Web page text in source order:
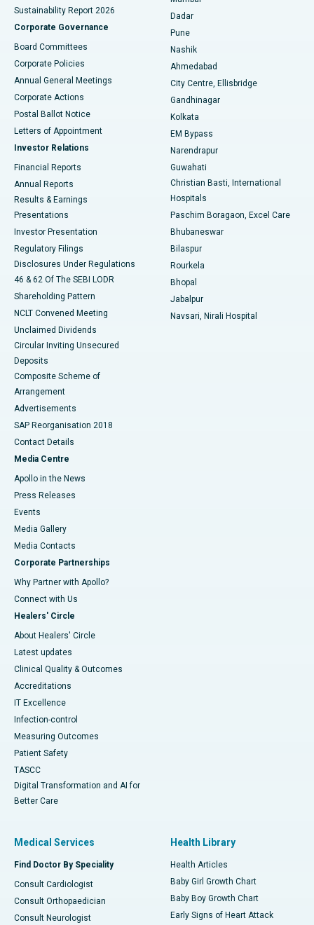
Best Hospital in Managari, Karaikudi
Best Hospital in Arepally, Warangal
Best Hospital in Arera Colony, Bhopal
Best Hospital in Jayanagar, Bangalore
Best Hospital in KK Nagar, Madurai
Best Hospital in Sector-19, Rourkela
Best Hospital in Swargate, Pune
Best Women’s Cancer Hospital in South Delhi
Sustainability Report 2026
Corporate Governance
Board Committees
Corporate Policies
Annual General Meetings
Corporate Actions
Postal Ballot Notice
Letters of Appointment
Investor Relations
Financial Reports
Annual Reports
Results & Earnings
Presentations
Investor Presentation
Regulatory Filings
Disclosures Under Regulations
46 & 62 Of The SEBI LODR
Shareholding Pattern
NCLT Convened Meeting
Unclaimed Dividends
Circular Inviting Unsecured
Deposits
Composite Scheme of
Arrangement
Advertisements
SAP Reorganisation 2018
Contact Details
Media Centre
Apollo in the News
Press Releases
Events
Media Gallery
​​​​​​​Media Contacts
Corporate Partnerships
Why Partner with Apollo?
Connect with Us
Healers' Circle
About Healers' Circle
Latest updates
Clinical Quality & Outcomes
Accreditations
IT Excellence
Infection-control
Measuring Outcomes
Patient Safety
TASCC
Digital Transformation and AI for
Better Care
Dadar
Pune
Nashik
Ahmedabad
City Centre, Ellisbridge
Gandhinagar
Kolkata
EM Bypass
Narendrapur
Guwahati
Christian Basti, International
Hospitals
Paschim Boragaon, Excel Care
Bhubaneswar
Bilaspur
Rourkela
Bhopal
Jabalpur
Navsari, Nirali Hospital
Medical Services
Find Doctor By Speciality
Consult Cardiologist
Consult Orthopaedician
Consult Neurologist
Health Library
Health Articles
Baby Girl Growth Chart
Baby Boy Growth Chart
Early Signs of Heart Attack